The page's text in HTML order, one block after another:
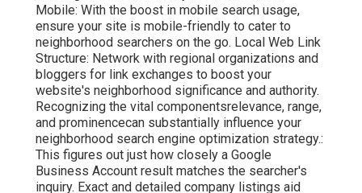
Mobile: With the boost in mobile search usage,
ensure your site is mobile-friendly to cater to
neighborhood searchers on the go. Local Web Link
Structure: Network with regional organizations and
bloggers for link exchanges to boost your
website's neighborhood significance and authority.
Recognizing the vital componentsrelevance, range,
and prominencecan substantially influence your
neighborhood search engine optimization strategy.:
This figures out just how closely a Google
Business Account result matches the searcher's
inquiry. Exact and detailed company listings aid